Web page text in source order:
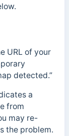
URL of your
detected.”
a
from
may re-
the problem.